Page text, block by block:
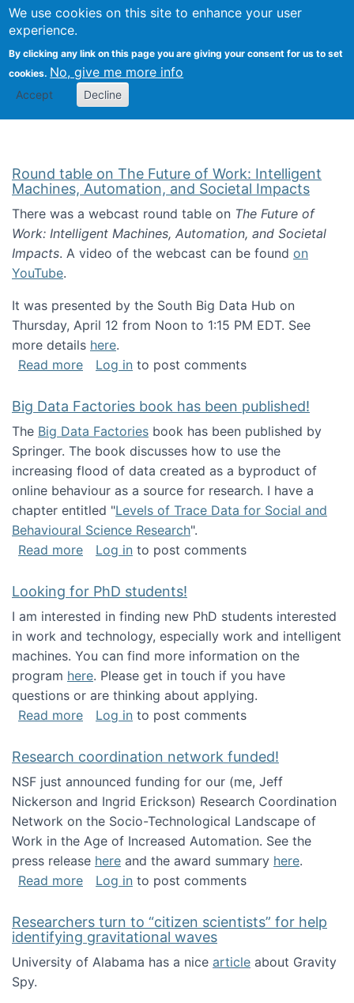
We use cookies on this site to enhance your user
experience.
By clicking any link on this page you are giving your consent for us to set
cookies. No, give me more info
Accept Decline
Search
Kevin Crowston
Round table on The Future of Work: Intelligent
Machines, Automation, and Societal Impacts
There was a webcast round table on The Future of
Work: Intelligent Machines, Automation, and Societal
Impacts. A video of the webcast can be found on
YouTube.
It was presented by the South Big Data Hub on
Thursday, April 12 from Noon to 1:15 PM EDT. See
more details here.
Read moreabout Round table on The Future of Work:
Log in to post comments
Big Data Factories book has been published!
The Big Data Factories book has been published by
Springer. The book discusses how to use the
increasing flood of data created as a byproduct of
online behaviour as a source for research. I have a
chapter entitled "Levels of Trace Data for Social and
Behavioural Science Research".
Read moreabout Big Data Factories book has been
Log in to post comments
Looking for PhD students!
I am interested in finding new PhD students interested
in work and technology, especially work and intelligent
machines. You can find more information on the
program here. Please get in touch if you have
questions or are thinking about applying.
Read moreabout Looking for PhD students!
Log in to post comments
Research coordination network funded!
NSF just announced funding for our (me, Jeff
Nickerson and Ingrid Erickson) Research Coordination
Network on the Socio-Technological Landscape of
Work in the Age of Increased Automation. See the
press release here and the award summary here.
Read moreabout Research coordination network
Log in to post comments
Researchers turn to “citizen scientists” for help
identifying gravitational waves
University of Alabama has a nice article about Gravity
Spy.